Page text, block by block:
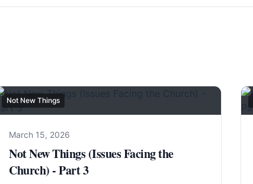
Not New Things
March 15, 2026
Not New Things (Issues Facing the
Church) - Part 3